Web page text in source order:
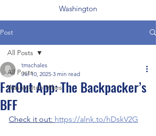
Washington
Post
All Posts
Washington Hikes
All Posts
FarOut App: The Backpacker’s
BFF
tmschales
Jul 10, 2025 3 min read
Check it out: https://alnk.to/hDskV2G